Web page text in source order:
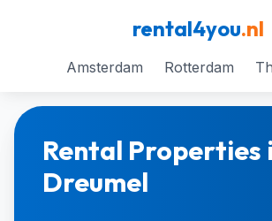
rental4you.nl
Amsterdam Rotterdam
Rental Properties
Dreumel